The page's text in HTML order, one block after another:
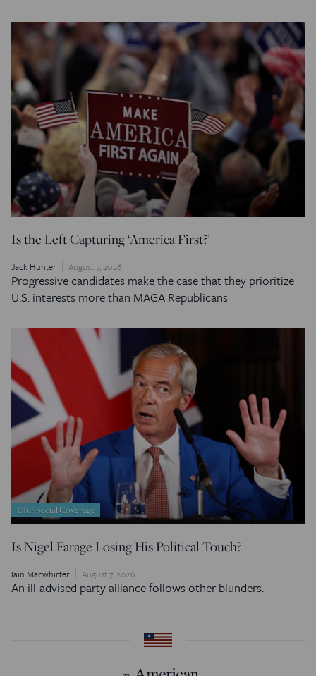
Is the Left Capturing ‘America First?’
Jack Hunter August 7, 2026
Progressive candidates make the case that they prioritize
U.S. interests more than MAGA Republicans
UK Special Coverage
Is Nigel Farage Losing His Political Touch?
Iain Macwhirter August 7, 2026
An ill-advised party alliance follows other blunders.